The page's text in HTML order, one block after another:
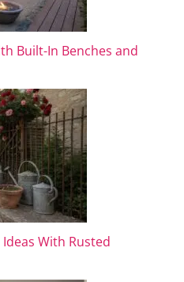
Built-In Benches and
With Rusted